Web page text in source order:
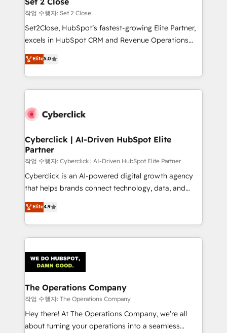
días.
enablement & company-wide adoption We create
HubSpot environments that teams use with
confidence and that leadership can rely on for
작업 수행자: Set 2 Close
Set2Close, HubSpot’s fastest-growing Elite Partner,
excels in HubSpot CRM and Revenue Operations
(RevOps) services to boost B2B sales and growth.
As a top HubSpot Elite Partner, we specialize in
custom HubSpot CRM solutions. Our experts design,
implement, and optimize systems to enhance user
marketing, and service teams. From setup to
management, and speed up deal closures. With 500+
projects completed, our Agile approach ensures your
HubSpot CRM drives measurable results. Our
RevOps services align your sales, marketing, and
customer success teams for peak performance. We
retention—by refining processes and eliminating
inefficiencies. Using HubSpot tools and data-driven
Elite5.0
Cyberclick | AI-Driven HubSpot Elite
Partner
작업 수행자: Cyberclick | AI-Driven HubSpot Elite Partner
Cyberclick is an AI-powered digital growth agency
that helps brands connect technology, data, and
creativity to achieve measurable results. Founded in
Barcelona and operating across Spain, LATAM, and
the UK, we support global companies in building
smarter marketing, sales, and customer success
Iberia (Spain & Portugal), we combine human insight
with intelligent automation to drive sustainable
growth. Our multidisciplinary team designs solutions
that simplify complexity, boost performance, and
turn innovation into real impact. 🌍 Highlights •
HubSpot Partner since 2012 • 2022 EMEA Impact
Elite4.9
The Operations Company
작업 수행자: The Operations Company
Hey there! At The Operations Company, we’re all
about turning your operations into a seamless